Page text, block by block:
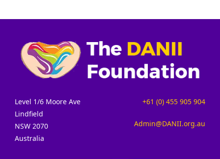
Level 1/6 Moore Ave
Lindfield
NSW 2070
Australia
+61 (0) 455 905 904
Admin@DANII.org.au